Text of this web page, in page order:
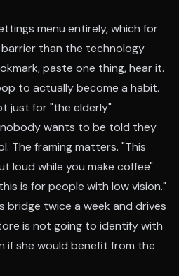
menu entirely, which for
barrier than the technology
paste one thing, hear it.
to actually become a habit.
just for "the elderly"
wants to be told they
The framing matters. "This
loud while you make coffee"
is for people with low vision."
twice a week and drives
is not going to identify with
if she would benefit from the